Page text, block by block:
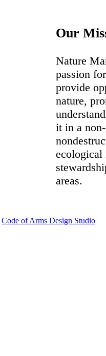
Our
Nature
passion
provide
nature,
it in a
ecological
areas.
Code of Arms Design Studio